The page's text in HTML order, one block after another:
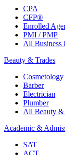
CPA
CFP®
Enrolled
PMI / PMP
All Business
Beauty & Trades
Cosmetology
Barber
Electrician
Plumber
All Beauty &
Academic &
SAT
ACT